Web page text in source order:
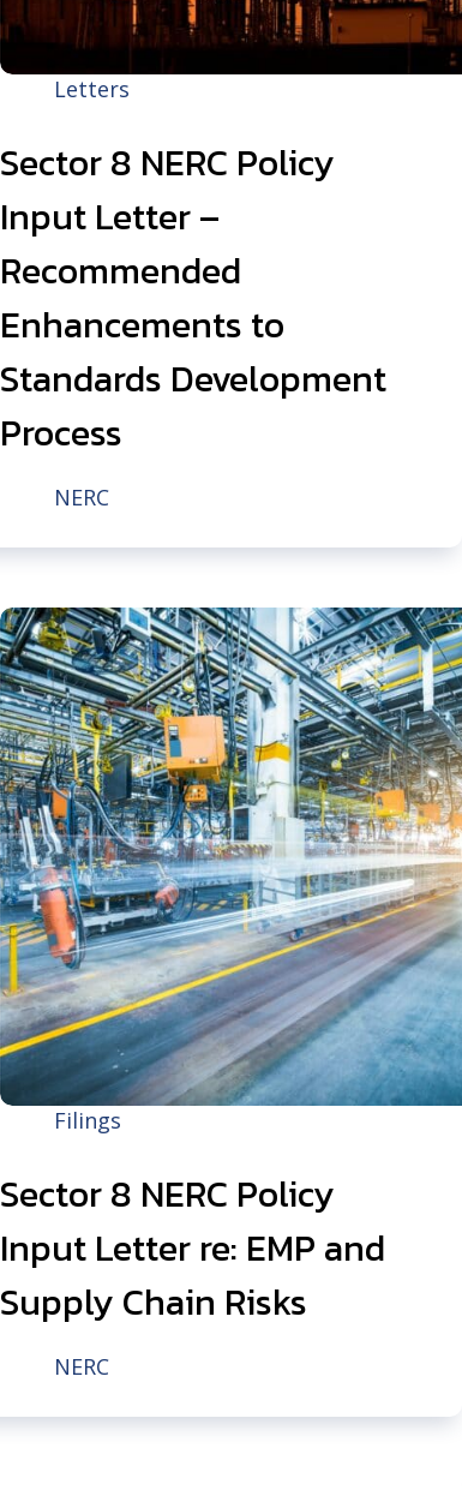
Letters
Sector 8 NERC Policy
Input Letter –
Recommended
Enhancements to
Standards Development
Process
NERC
Filings
Sector 8 NERC Policy
Input Letter re: EMP and
Supply Chain Risks
NERC